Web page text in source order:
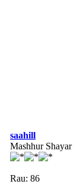
saahill
Mashhur Shayar
Rau: 86